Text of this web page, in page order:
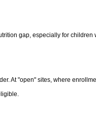
gap, especially for
At "open" sites, where